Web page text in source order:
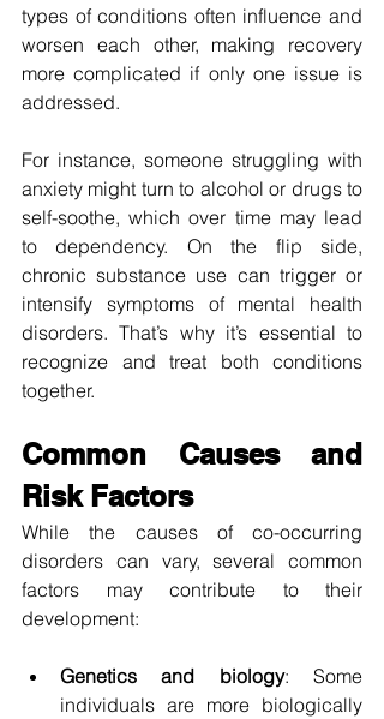
types of conditions often influence and
worsen each other, making recovery
more complicated if only one issue is
addressed.
For instance, someone struggling with
anxiety might turn to alcohol or drugs to
self-soothe, which over time may lead
to dependency. On the flip side,
chronic substance use can trigger or
intensify symptoms of mental health
disorders. That’s why it’s essential to
recognize and treat both conditions
together.
Common Causes and
Risk Factors
While the causes of co-occurring
disorders can vary, several common
factors may contribute to their
development:
Genetics and biology: Some
individuals are more biologically